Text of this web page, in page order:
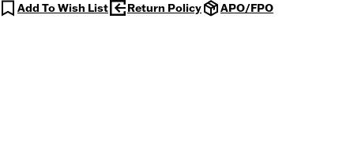
Add To Wish List Return Policy APO/FPO